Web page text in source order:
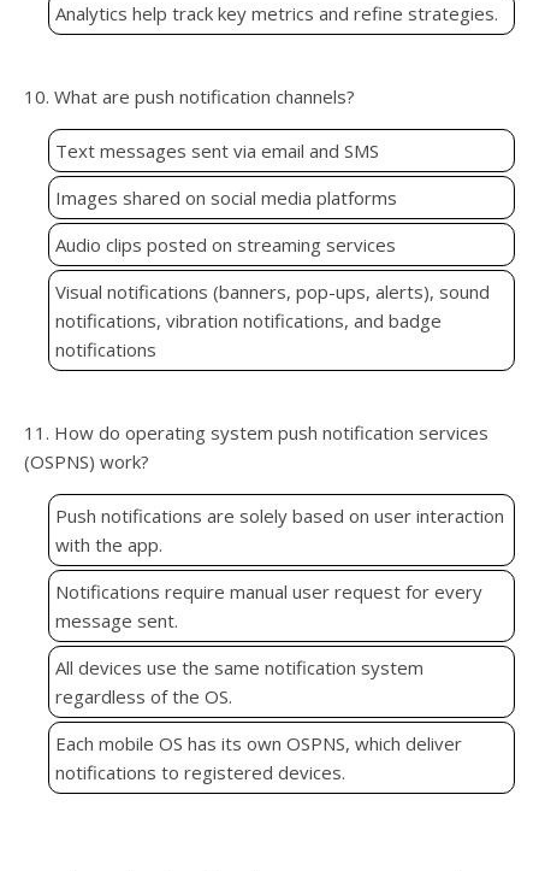
Analytics help track key metrics and refine strategies.
10. What are push notification channels?
Text messages sent via email and SMS
Images shared on social media platforms
Audio clips posted on streaming services
Visual notifications (banners, pop-ups, alerts), sound
notifications, vibration notifications, and badge
notifications
11. How do operating system push notification services
(OSPNS) work?
Push notifications are solely based on user interaction
with the app.
Notifications require manual user request for every
message sent.
All devices use the same notification system
regardless of the OS.
Each mobile OS has its own OSPNS, which deliver
notifications to registered devices.